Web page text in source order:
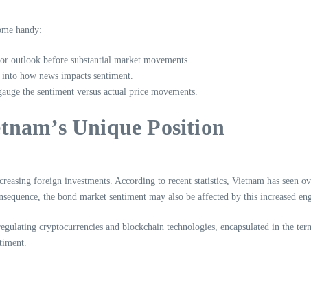
handy:
outlook before substantial market movements.
how news impacts sentiment.
the sentiment versus actual price movements.
Unique Position
foreign investments. According to recent statistics, Vietnam has
the bond market sentiment may also be affected by this increased
cryptocurrencies and blockchain technologies, encapsulated in the